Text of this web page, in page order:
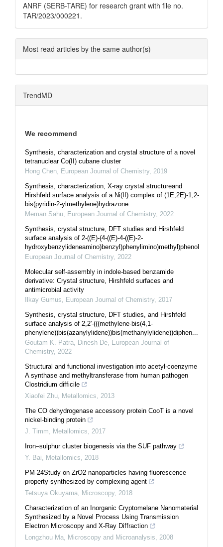
ANRF (SERB-TARE) for research grant with file no.
TAR/2023/000221.
Most read articles by the same author(s)
TrendMD
We recommend
Synthesis, characterization and crystal structure of a novel
tetranuclear Co(II) cubane cluster
Hong Chen, European Journal of Chemistry, 2019
Synthesis, characterization, X-ray crystal structureand
Hirshfeld surface analysis of a Ni(II) complex of (1E,2E)-1,2-
bis(pyridin-2-ylmethylene)hydrazone
Meman Sahu, European Journal of Chemistry, 2022
Synthesis, crystal structure, DFT studies and Hirshfeld
surface analysis of 2-((E)-(4-((E)-4-((E)-2-
hydroxybenzylideneamino)benzyl)phenylimino)methyl)phenol
European Journal of Chemistry, 2022
Molecular self-assembly in indole-based benzamide
derivative: Crystal structure, Hirshfeld surfaces and
antimicrobial activity
Ilkay Gumus, European Journal of Chemistry, 2017
Synthesis, crystal structure, DFT studies, and Hirshfeld
surface analysis of 2,2'-(((methylene-bis(4,1-
phenylene))bis(azanylylidene))bis(methanylylidene))diphen...
Goutam K. Patra, Dinesh De, European Journal of
Chemistry, 2022
Structural and functional investigation into acetyl-coenzyme
A synthase and methyltransferase from human pathogen
Clostridium difficile
Xiaofei Zhu, Metallomics, 2013
The CO dehydrogenase accessory protein CooT is a novel
nickel-binding protein
J. Timm, Metallomics, 2017
Iron–sulphur cluster biogenesis via the SUF pathway
Y. Bai, Metallomics, 2018
PM-24Study on ZrO2 nanoparticles having fluorescence
property synthesized by complexing agent
Tetsuya Okuyama, Microscopy, 2018
Characterization of an Inorganic Cryptomelane Nanomaterial
Synthesized by a Novel Process Using Transmission
Electron Microscopy and X-Ray Diffraction
Longzhou Ma, Microscopy and Microanalysis, 2008